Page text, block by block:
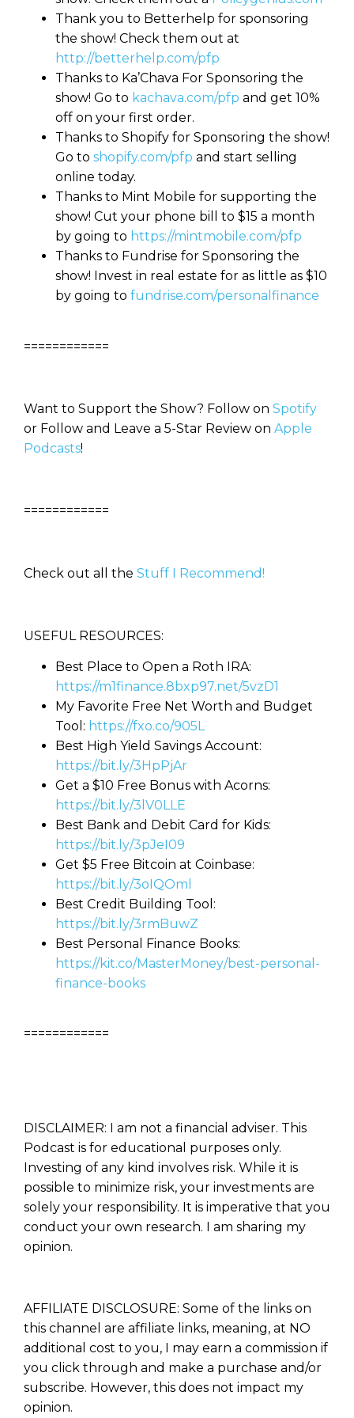
Thank you to Betterhelp for sponsoring
the show! Check them out at
http://betterhelp.com/pfp
Thanks to Ka’Chava For Sponsoring the
show! Go to kachava.com/pfp and get 10%
off on your first order.
Thanks to Shopify for Sponsoring the show!
Go to shopify.com/pfp and start selling
online today.
Thanks to Mint Mobile for supporting the
show! Cut your phone bill to $15 a month
by going to https://mintmobile.com/pfp
Thanks to Fundrise for Sponsoring the
show! Invest in real estate for as little as $10
by going to fundrise.com/personalfinance
============
Want to Support the Show? Follow on Spotify
or Follow and Leave a 5-Star Review on Apple
Podcasts!
============
Check out all the Stuff I Recommend!
USEFUL RESOURCES:
Best Place to Open a Roth IRA:
https://m1finance.8bxp97.net/5vzD1
My Favorite Free Net Worth and Budget
Tool: https://fxo.co/905L
Best High Yield Savings Account:
https://bit.ly/3HpPjAr
Get a $10 Free Bonus with Acorns:
https://bit.ly/3lV0LLE
Best Bank and Debit Card for Kids:
https://bit.ly/3pJeI09
Get $5 Free Bitcoin at Coinbase:
https://bit.ly/3oIQOml
Best Credit Building Tool:
https://bit.ly/3rmBuwZ
Best Personal Finance Books:
https://kit.co/MasterMoney/best-personal-
finance-books
============
DISCLAIMER: I am not a financial adviser. This
Podcast is for educational purposes only.
Investing of any kind involves risk. While it is
possible to minimize risk, your investments are
solely your responsibility. It is imperative that you
conduct your own research. I am sharing my
opinion.
AFFILIATE DISCLOSURE: Some of the links on
this channel are affiliate links, meaning, at NO
additional cost to you, I may earn a commission if
you click through and make a purchase and/or
subscribe. However, this does not impact my
opinion.